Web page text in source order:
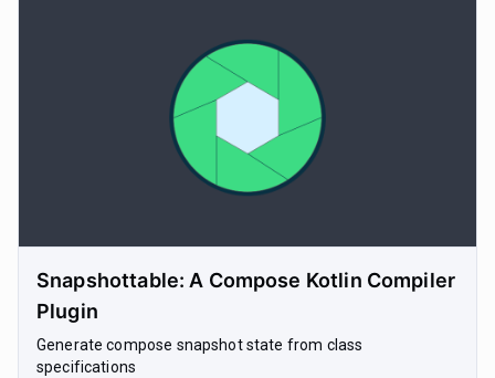
Snapshottable: A Compose Kotlin Compiler
Plugin
Generate compose snapshot state from class
specifications